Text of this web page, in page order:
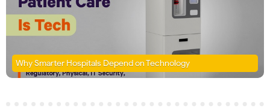
Why Smarter Hospitals Depend on Technology